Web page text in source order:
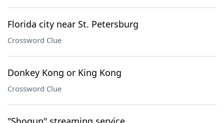
Florida city near St. Petersburg
Crossword Clue
Donkey Kong or King Kong
Crossword Clue